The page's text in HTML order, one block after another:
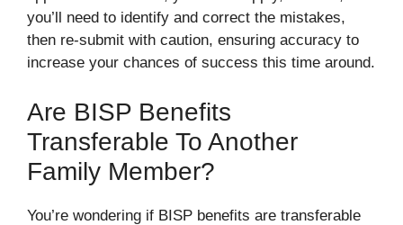
you’ll need to identify and correct the mistakes,
then re-submit with caution, ensuring accuracy to
increase your chances of success this time around.
Are BISP Benefits
Transferable To Another
Family Member?
You’re wondering if BISP benefits are transferable